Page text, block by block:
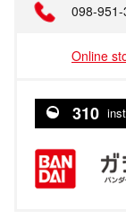
098-951-
Online
310